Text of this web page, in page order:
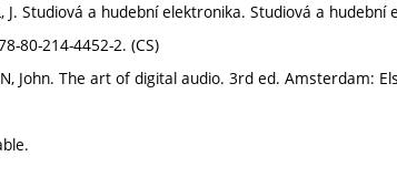
J. Studiová a hudební elektronika. Studiová a
80-214-4452-2. (CS)
John. The art of digital audio. 3rd ed. Amsterdam: